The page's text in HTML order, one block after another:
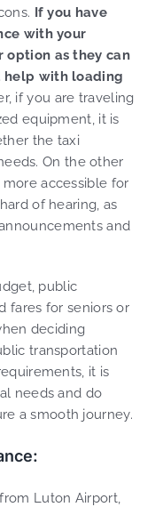
If you have
with your
option as they can
help with loading
if you are traveling
equipment, it is
the taxi
On the other
accessible for
of hearing, as
and
public
fares for seniors or
deciding
transportation
it is
needs and do
a smooth journey.
Luton Airport,